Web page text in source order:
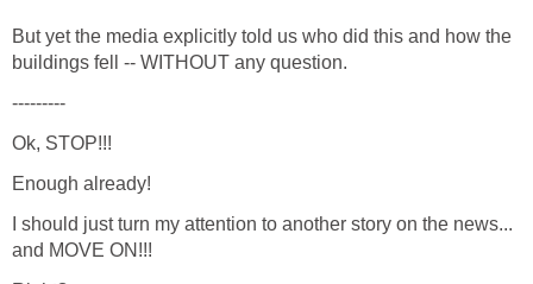
But yet the media explicitly told us who did this and how the
I should just turn my attention to another story on the news...